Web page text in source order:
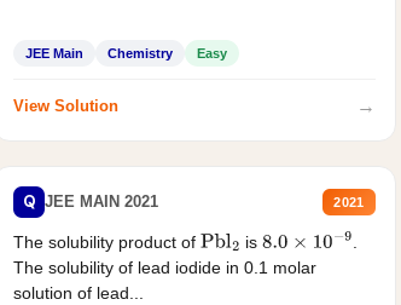
JEE Main Chemistry Easy
View Solution →
Q JEE MAIN 2021 2021
The solubility product ofPbl2 is 8.0×10−9
The solubility of lead iodide in 0.1 molar
solution of lead...